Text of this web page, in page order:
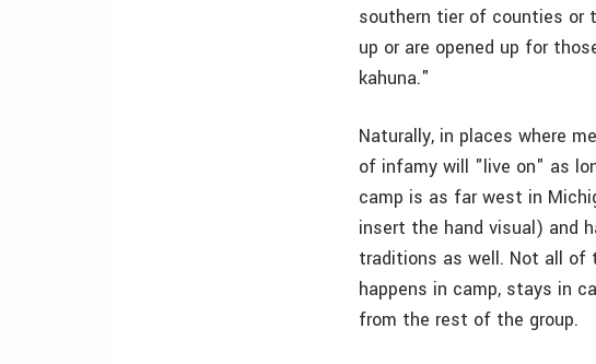
southern tier of counties or
up or are opened up for
kahuna."
Naturally, in places where
of infamy will "live on" as
camp is as far west in
insert the hand visual) and
traditions as well. Not all of
happens in camp, stays in
from the rest of the group.